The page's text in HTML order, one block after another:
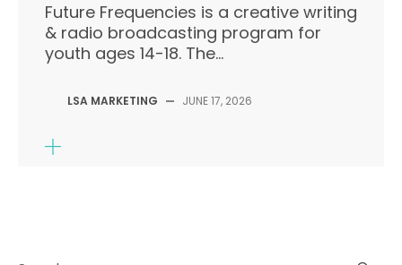
Future Frequencies is a creative writing
& radio broadcasting program for
youth ages 14-18. The...
LSA MARKETING — JUNE 17, 2026